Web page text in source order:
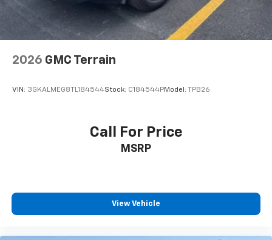
2026 GMC Terrain
VIN: 3GKALMEG8TL184544Stock: C184544PModel: TPB26
Call For Price
MSRP
View Vehicle